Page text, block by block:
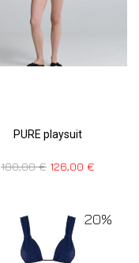
PURE playsuit
180,00€ 126,00 €
20%